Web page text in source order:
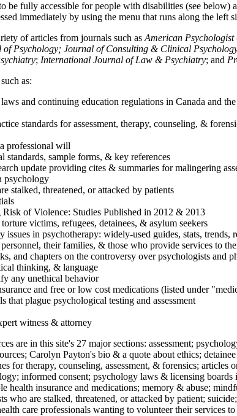
be fully accessible for people with disabilities (see
immediately by using the menu that runs along the left
of articles from journals such as American Psychologist
Psychology; Journal of Consulting & Clinical
; International Journal of Law & Psychiatry; and
as:
and continuing education regulations in Canada and
standards for assessment, therapy, counseling, &
professional will
standards, sample forms, & key references
update providing cites & summaries for malingering
psychology
stalked, threatened, or attacked by patients
Risk of Violence: Studies Published in 2012 & 2013
victims, refugees, detainees, & asylum seekers
issues in psychotherapy: widely-used guides, stats, trends,
their families, & those who provide services to
and chapters on the controversy over psychologists and
thinking, & language
any unethical behavior
and free or low cost medications (listed under
that plague psychological testing and assessment
witness & attorney
are in this site's 27 major sections: assessment;
Carolyn Payton's bio & a quote about ethics;
for therapy, counseling, assessment, & forensics;
informed consent; psychology laws & licensing
health insurance and medications; memory & abuse;
who are stalked, threatened, or attacked by patient;
care professionals wanting to volunteer their services